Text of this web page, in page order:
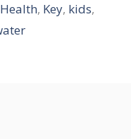
Health, Key, kids,